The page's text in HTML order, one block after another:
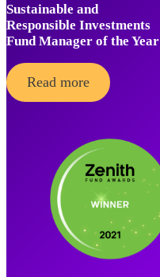
Sustainable and
Responsible Investments
Fund Manager of the Year
Read more